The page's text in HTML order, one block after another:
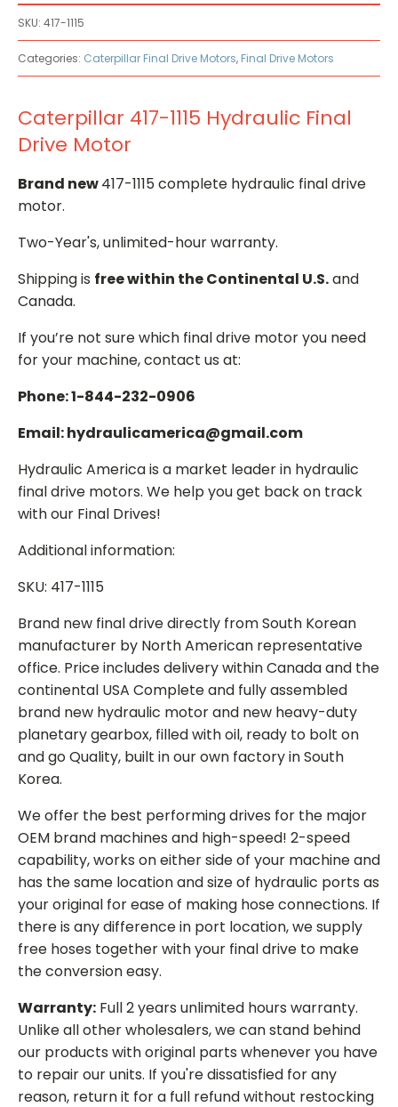
Drive
Motor
quantity
SKU: 417-1115
Categories: Caterpillar Final Drive Motors, Final Drive Motors
Caterpillar 417-1115 Hydraulic Final
Drive Motor
Brand new417-1115 complete hydraulic final drive
motor.
Two-Year's, unlimited-hour warranty.
Shipping is free within the Continental U.S.and
Canada.
If you’re not sure which final drive motor you need
for your machine, contact us at:
Phone: 1-844-232-0906
Email: hydraulicamerica@gmail.com
Hydraulic America is a market leader in hydraulic
final drive motors. We help you get back on track
with our Final Drives!
Additional information:
SKU: 417-1115
Brand new final drive directly from South Korean
manufacturer by North American representative
office. Price includes delivery within Canada and the
continental USA Complete and fully assembled
brand new hydraulic motor and new heavy-duty
planetary gearbox, filled with oil, ready to bolt on
and go Quality, built in our own factory in South
Korea.
We offer the best performing drives for the major
OEM brand machines and high-speed! 2-speed
capability, works on either side of your machine and
has the same location and size of hydraulic ports as
your original for ease of making hose connections. If
there is any difference in port location, we supply
free hoses together with your final drive to make
the conversion easy.
Warranty: Full 2 years unlimited hours warranty.
Unlike all other wholesalers, we can stand behind
our products with original parts whenever you have
to repair our units. If you're dissatisfied for any
reason, return it for a full refund without restocking